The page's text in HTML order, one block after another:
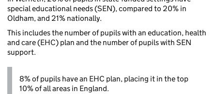
special educational needs (SEN), compared to 20% in
Oldham, and 21% nationally.
This includes the number of pupils with an education, health
and care (EHC) plan and the number of pupils with SEN
support.
8% of pupils have an EHC plan, placing it in the top
10% of all areas in England.